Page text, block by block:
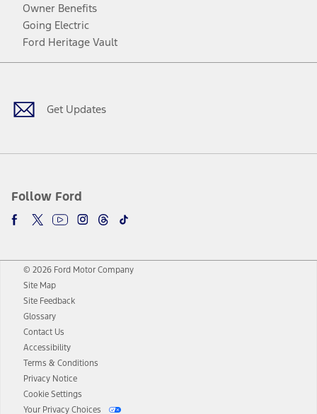
Owner Benefits
Going Electric
Ford Heritage Vault
Get Updates
Follow Ford
Facebook
TwitterYoutubeInstagram
Threads
TikTok
© 2026 Ford Motor Company
Site Map
Site Feedback
Glossary
Contact Us
Accessibility
Terms & Conditions
Privacy Notice
Cookie Settings
Your Privacy Choices